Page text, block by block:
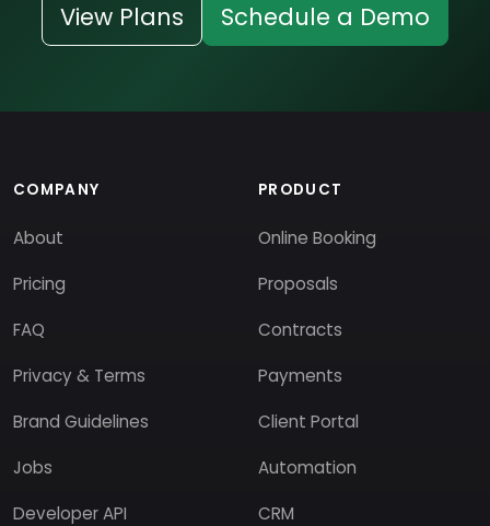
View Plans Schedule a Demo
COMPANY
About
Pricing
FAQ
Privacy & Terms
Brand Guidelines
Jobs
Developer API
PRODUCT
Online Booking
Proposals
Contracts
Payments
Client Portal
Automation
CRM